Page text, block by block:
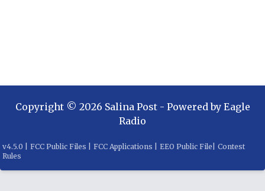
Copyright © 2026 Salina Post- Powered by Eagle
Radio
v4.5.0 FCC Public Files FCC Applications EEO Public File
Contest
Rules